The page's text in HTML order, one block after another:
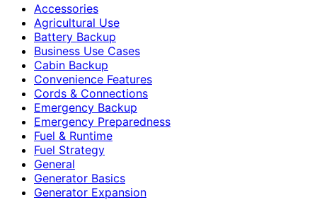
Accessories
Agricultural Use
Battery Backup
Business Use Cases
Cabin Backup
Convenience Features
Cords & Connections
Emergency Backup
Emergency Preparedness
Fuel & Runtime
Fuel Strategy
General
Generator Basics
Generator Expansion